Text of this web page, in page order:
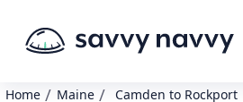
Home / Maine / Camden to Rockport